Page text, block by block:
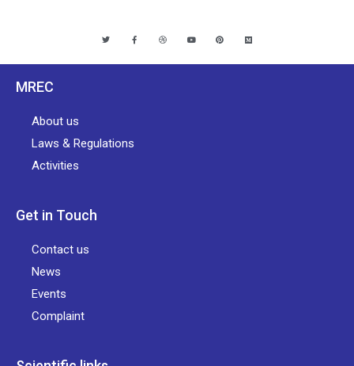
MREC
About us
Laws & Regulations
Activities
Get in Touch
Contact us
News
Events
Complaint